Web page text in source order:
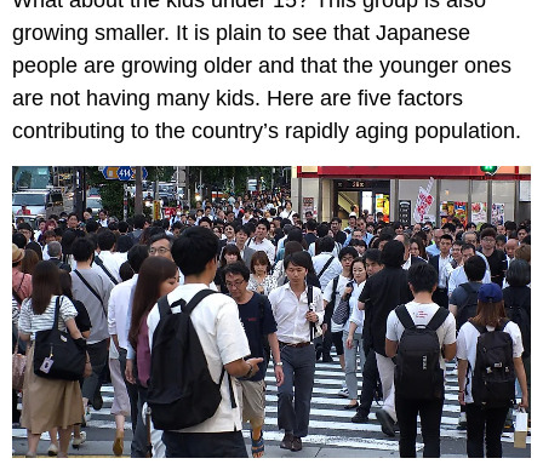
growing smaller. It is plain to see that Japanese
people are growing older and that the younger ones
are not having many kids. Here are five factors
contributing to the country’s rapidly aging population.